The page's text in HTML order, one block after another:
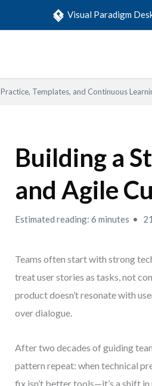
Visual Paradigm
Practice, Templates, and Continuous
Building a
and Agile
Estimated reading: 6 minutes
Teams often start with strong
treat user stories as tasks, not
product doesn’t resonate with
over dialogue.
After two decades of guiding
pattern repeat: when technical
fix isn’t better tools—it’s a shift